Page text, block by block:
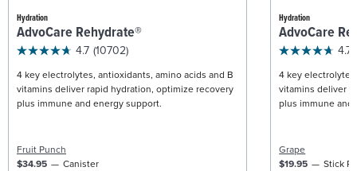
Hydration
AdvoCare Rehydrate®
4.7 (10702)
4 key electrolytes, antioxidants, amino acids and B
vitamins deliver rapid hydration, optimize recovery
plus immune and energy support.
Fruit Punch
$34.95
Canister
Hydration
AdvoCare
4.7
4 key
vitamins deliver
plus immune and
Grape
$19.95
Stick